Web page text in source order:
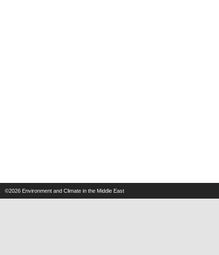
©2026 Environment and Climate in the Middle East